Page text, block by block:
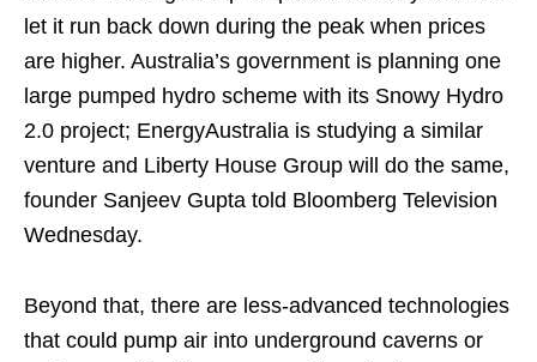
let it run back down during the peak when prices
are higher. Australia’s government is planning one
large pumped hydro scheme with its Snowy Hydro
2.0 project; EnergyAustralia is studying a similar
venture and Liberty House Group will do the same,
founder Sanjeev Gupta told Bloomberg Television
Wednesday.
Beyond that, there are less-advanced technologies
that could pump air into underground caverns or